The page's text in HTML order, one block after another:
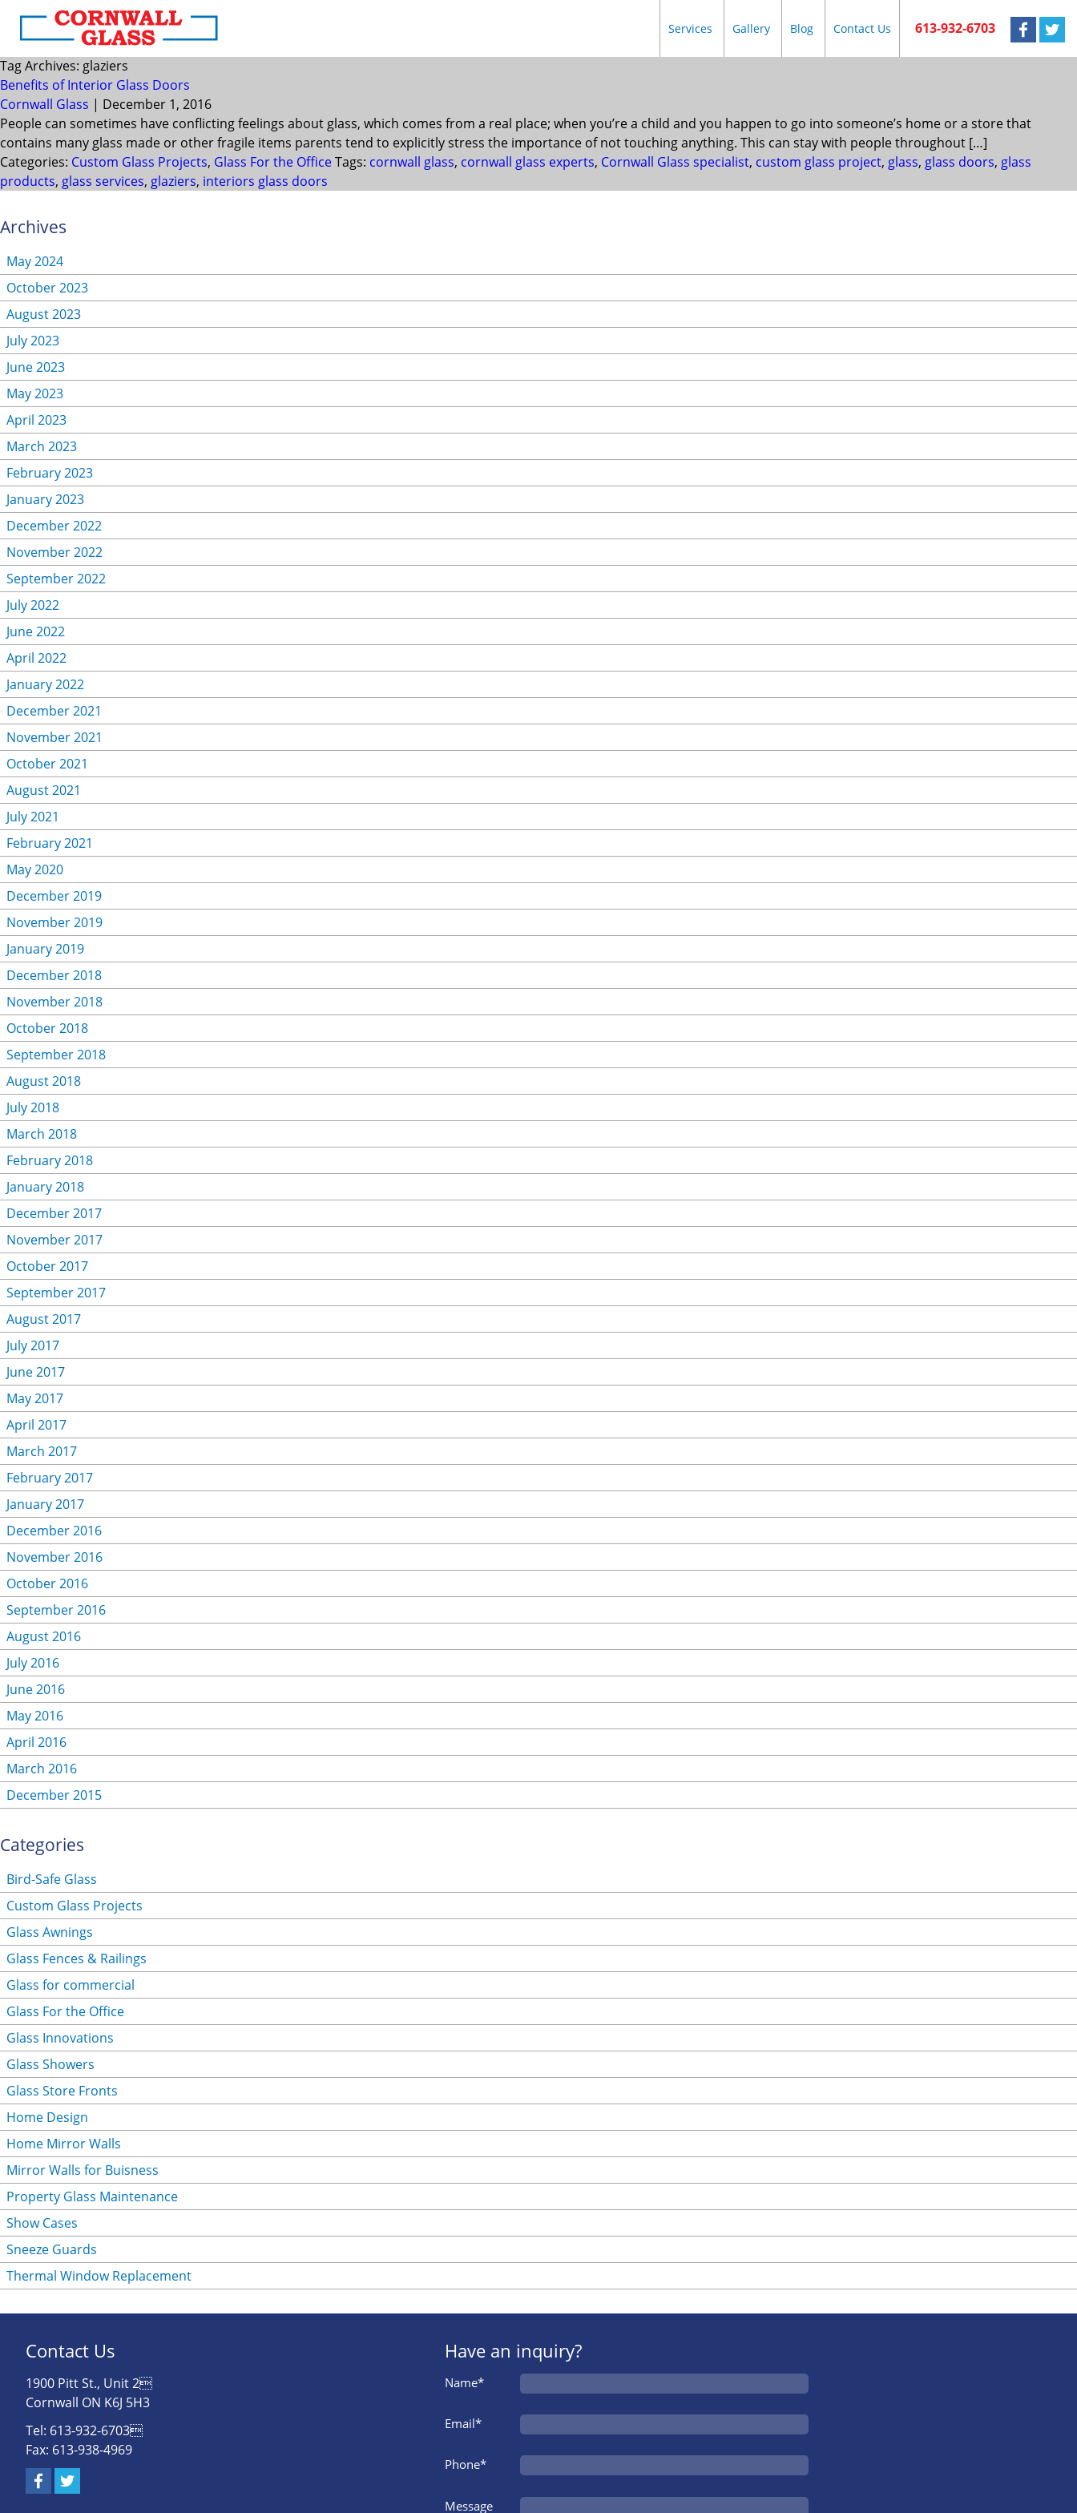
Services Gallery Blog Contact Us 613-932-6703
Tag Archives: glaziers
Benefits of Interior Glass Doors
Cornwall Glass | December 1, 2016
People can sometimes have conflicting feelings about glass, which comes from a real place; when you’re a child and you happen to go into someone’s home or a store that
contains many glass made or other fragile items parents tend to explicitly stress the importance of not touching anything. This can stay with people throughout […]
Categories: Custom Glass Projects, Glass For the OfficeTags: cornwall glass, cornwall glass experts, Cornwall Glass specialist, custom glass project, glass, glass doors, glass
products, glass services, glaziers, interiors glass doors
Archives
May 2024
October 2023
August 2023
July 2023
June 2023
May 2023
April 2023
March 2023
February 2023
January 2023
December 2022
November 2022
September 2022
July 2022
June 2022
April 2022
January 2022
December 2021
November 2021
October 2021
August 2021
July 2021
February 2021
May 2020
December 2019
November 2019
January 2019
December 2018
November 2018
October 2018
September 2018
August 2018
July 2018
March 2018
February 2018
January 2018
December 2017
November 2017
October 2017
September 2017
August 2017
July 2017
June 2017
May 2017
April 2017
March 2017
February 2017
January 2017
December 2016
November 2016
October 2016
September 2016
August 2016
July 2016
June 2016
May 2016
April 2016
March 2016
December 2015
Categories
Bird-Safe Glass
Custom Glass Projects
Glass Awnings
Glass Fences & Railings
Glass for commercial
Glass For the Office
Glass Innovations
Glass Showers
Glass Store Fronts
Home Design
Home Mirror Walls
Mirror Walls for Buisness
Property Glass Maintenance
Show Cases
Sneeze Guards
Thermal Window Replacement
Contact Us
1900 Pitt St., Unit 2
Cornwall ON K6J 5H3
Tel: 613-932-6703
Fax: 613-938-4969
Have an inquiry?
Name*
Email*
Phone*
Message